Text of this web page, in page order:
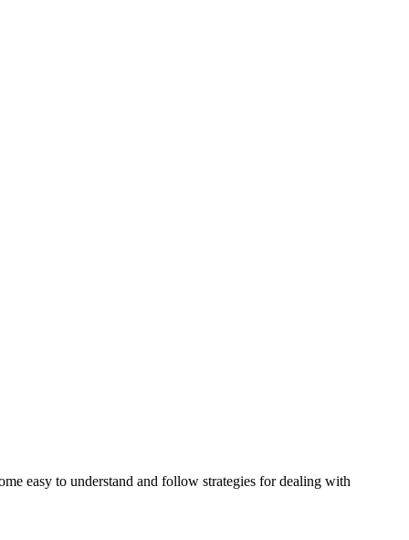
easy to understand and follow strategies for dealing with